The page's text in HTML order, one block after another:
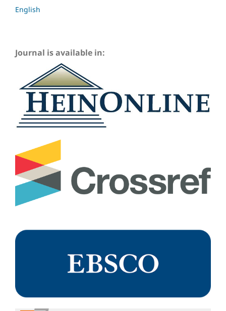
English
Journal is available in: